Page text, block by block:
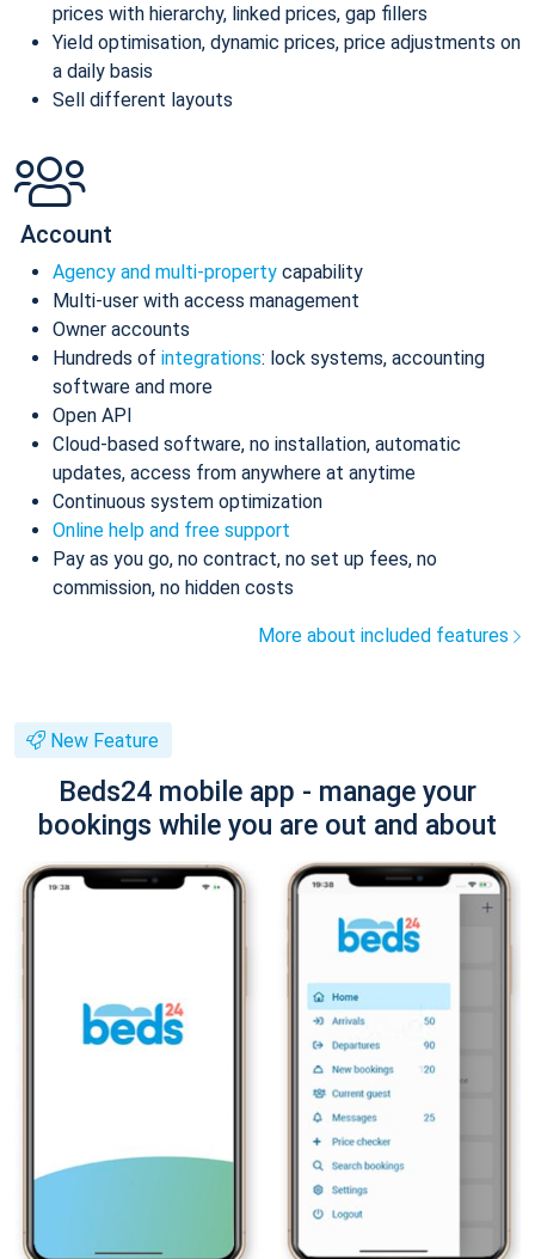
prices with hierarchy, linked prices, gap fillers
Yield optimisation, dynamic prices, price adjustments on
a daily basis
Sell different layouts
Account
Agency and multi-property capability
Multi-user with access management
Owner accounts
Hundreds of integrations: lock systems, accounting
software and more
Open API
Cloud-based software, no installation, automatic
updates, access from anywhere at anytime
Continuous system optimization
Online help and free support
Pay as you go, no contract, no set up fees, no
commission, no hidden costs
More about included features
New Feature
Beds24 mobile app - manage your
bookings while you are out and about